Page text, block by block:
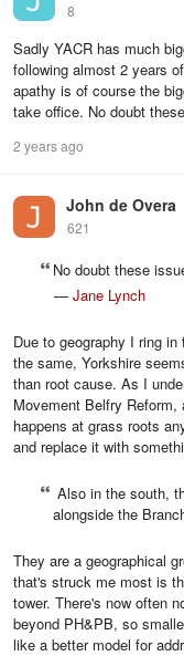
8
Sadly YACR has much
following almost 2 years
apathy is of course the
take office. No doubt
2 years ago
John de Overa
621
No doubt these
— Jane Lynch
Due to geography I ring
the same, Yorkshire
than root cause. As I
Movement Belfry
happens at grass roots
and replace it with
Also in the south,
alongside the
They are a geographical
that's struck me most is
tower. There's now often
beyond PH&PB, so
like a better model for